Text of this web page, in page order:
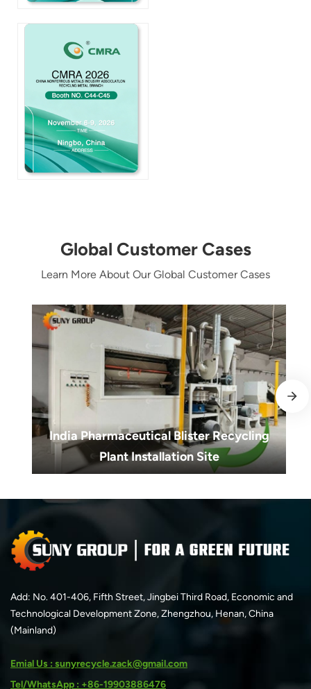
Global Customer Cases
Learn More About Our Global Customer Cases
India Pharmaceutical Blister Recycling
Plant Installation Site
India Pharmaceutical Blister Recycling
Plant Installation Site
Add: No. 401-406, Fifth Street, Jingbei Third Road, Economic and
Technological Development Zone, Zhengzhou, Henan, China
(Mainland)
Emial Us : sunyrecycle.zack@gmail.com
Tel/WhatsApp : +86-19903886476